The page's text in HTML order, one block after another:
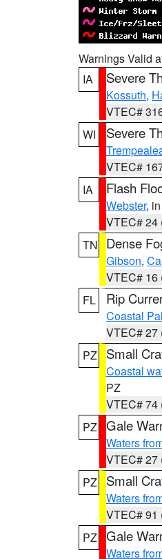
Warnings Valid
IA
Severe
Kossuth,
VTEC#
WI
Severe
VTEC#
IA
Flash
Webster,
VTEC# 24
TN
Dense
Gibson,
VTEC# 16
FL
Rip
Coastal
VTEC# 27
PZ
Small
Coastal
PZ
VTEC# 74
PZ Gale
Waters
VTEC# 27
PZ
Small
Waters
VTEC# 91
PZ Gale
Waters